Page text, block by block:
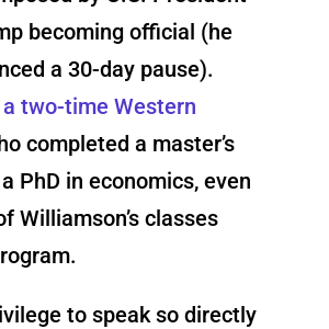
becoming official (he
a 30-day pause).
two-time Western
completed a master’s
PhD in economics, even
Williamson’s classes
to speak so directly